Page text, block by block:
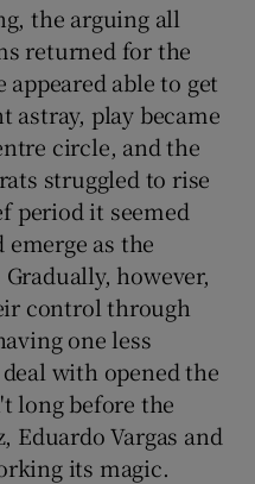
the arguing all
returned for the
able to get
astray, play became
circle, and the
struggled to rise
period it seemed
as the
however,
control through
one less
with opened the
long before the
Eduardo Vargas and
its magic.